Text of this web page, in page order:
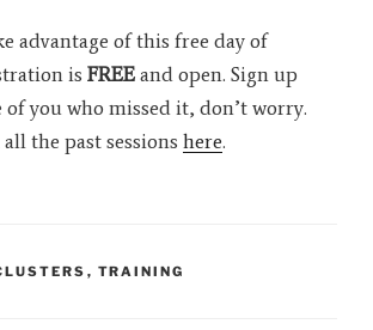
advantage of this free day of
is FREE and open. Sign up
of you who missed it, don’t worry.
the past sessions here.
, TRAINING